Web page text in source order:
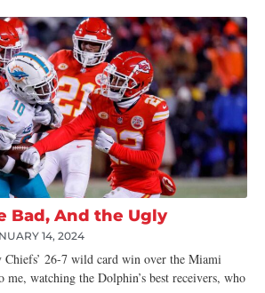
Bad, And the Ugly
14, 2024
Chiefs’ 26-7 wild card win over the Miami
watching the Dolphin’s best receivers, who